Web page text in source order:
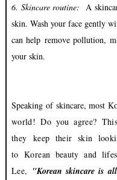
6. Skincare routine: A
skin. Wash your face gently
can help remove pollution,
your skin.
Speaking of skincare, most
world! Do you agree?
they keep their skin
toKorean beauty and
Lee, "Korean skincare is